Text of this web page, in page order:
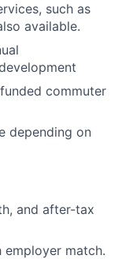
such as
available.
commuter
depending on
and after-tax
employer match.